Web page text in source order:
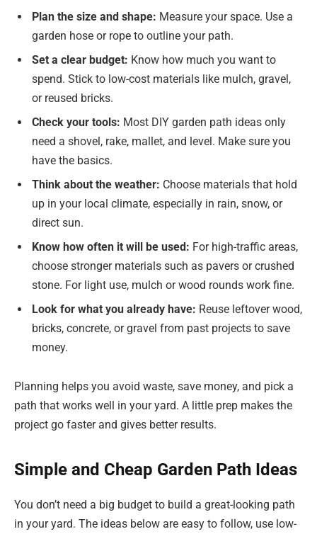
Plan the size and shape: Measure your space. Use a
garden hose or rope to outline your path.
Set a clear budget: Know how much you want to
spend. Stick to low-cost materials like mulch, gravel,
or reused bricks.
Check your tools: Most DIY garden path ideas only
need a shovel, rake, mallet, and level. Make sure you
have the basics.
Think about the weather: Choose materials that hold
up in your local climate, especially in rain, snow, or
direct sun.
Know how often it will be used: For high-traffic areas,
choose stronger materials such as pavers or crushed
stone. For light use, mulch or wood rounds work fine.
Look for what you already have: Reuse leftover wood,
bricks, concrete, or gravel from past projects to save
money.
Planning helps you avoid waste, save money, and pick a
path that works well in your yard. A little prep makes the
project go faster and gives better results.
Simple and Cheap Garden Path Ideas
You don’t need a big budget to build a great-looking path
in your yard. The ideas below are easy to follow, use low-